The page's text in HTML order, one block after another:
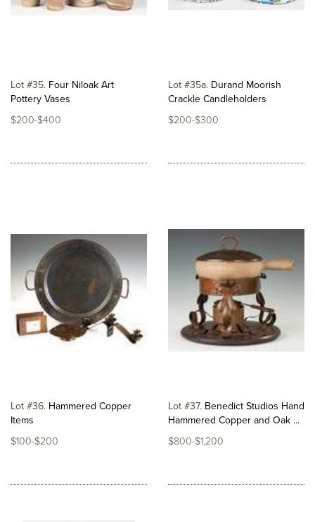
Lot #35 Four Niloak Art
Pottery Vases
$200-$400
Lot #35a Durand Moorish
Crackle Candleholders
$200-$300
Lot #36 Hammered Copper
Items
$100-$200
Lot #37 Benedict Studios Hand
Hammered Copper and Oak ...
$800-$1,200